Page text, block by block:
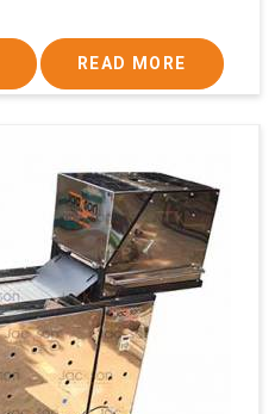
READ MORE